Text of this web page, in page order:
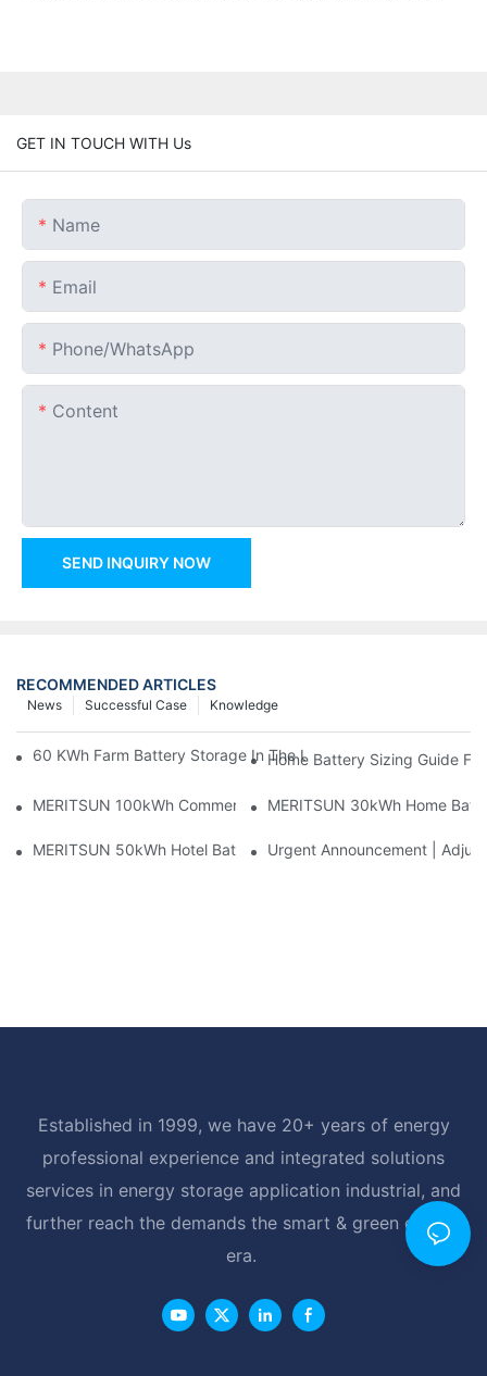
GET IN TOUCH WITH Us
Name
Email
Phone/whatsApp
Content
SEND INQUIRY NOW
RECOMMENDED ARTICLES
Knowledge
Successful Case
News
60 KWh Farm Battery Storage In The U.S.: What This 12-
Home Battery Sizing Guide
MERITSUN 100kWh Commercial Battery Storage Installation
MERITSUN 30kWh Home
MERITSUN 50kWh Hotel Battery Installation Case: Rack-
Urgent Announcement |
Established in 1999, we have 20+ years of energy
professional experience and integrated solutions
services in energy storage application industrial, and
further reach the demands the smart & green energy
era.